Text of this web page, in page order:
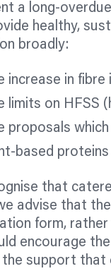
a long-
healthy,
broadly:
in fibre
limits on HFSS
proposals
based
that
advise that
form, rather
encourage
support that